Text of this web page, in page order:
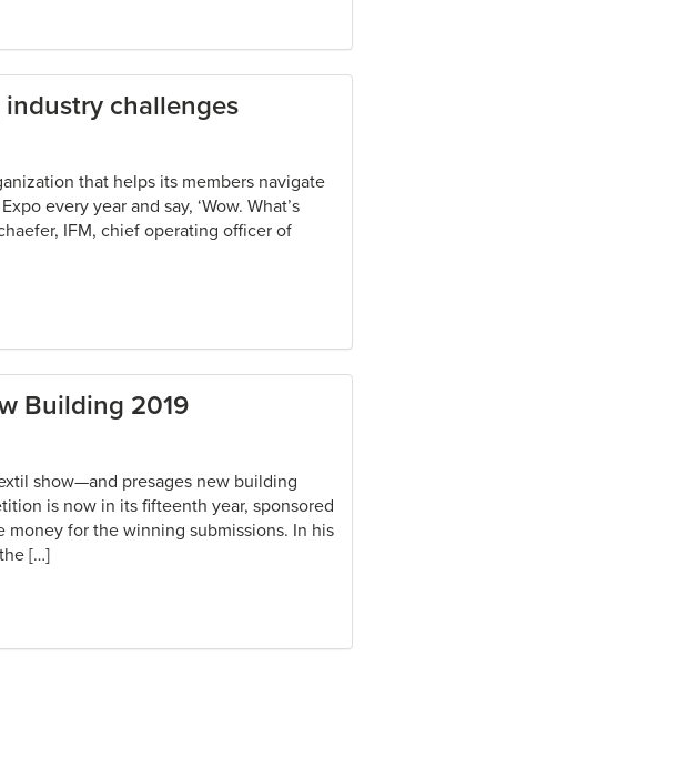
challenges
that helps its members navigate
every year and say, ‘Wow. What’s
IFM, chief operating officer of
Building 2019
show—and presages new building
is now in its fifteenth year, sponsored
for the winning submissions. In his
[…]